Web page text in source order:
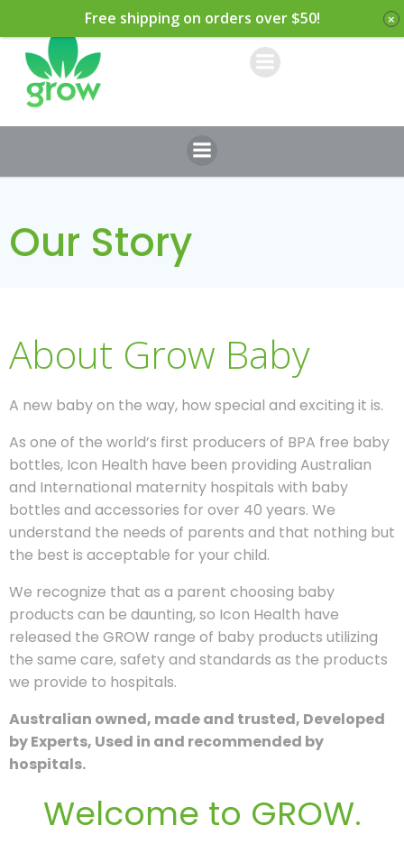
Skip
content
Our Story
About Grow Baby
A new baby on the way, how special and exciting it is.
As one of the world’s first producers of BPA free baby
bottles, Icon Health have been providing Australian
and International maternity hospitals with baby
bottles and accessories for over 40 years. We
understand the needs of parents and that nothing but
the best is acceptable for your child.
We recognize that as a parent choosing baby
products can be daunting, so Icon Health have
released the GROW range of baby products utilizing
the same care, safety and standards as the products
we provide to hospitals.
Australian owned, made and trusted, Developed
by Experts, Used in and recommended by
hospitals.
Welcome to GROW.
Free shipping on orders over $50!